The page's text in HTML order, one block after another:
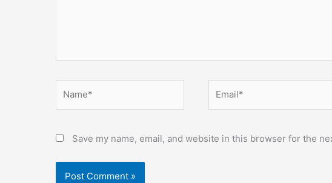
Save my name, email, and website in this browser for the